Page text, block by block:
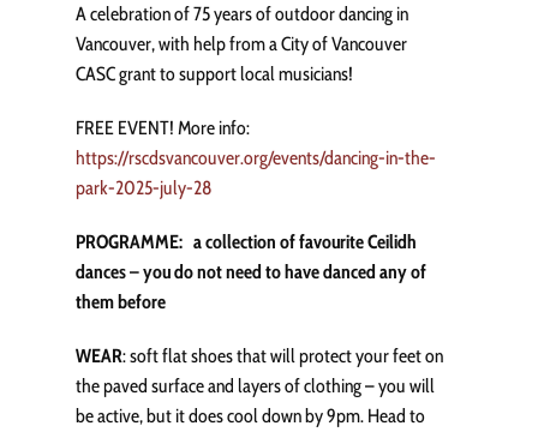
A celebration of 75 years of outdoor dancing in
Vancouver, with help from a City of Vancouver
CASC grant to support local musicians!
FREE EVENT! More info:
https://rscdsvancouver.org/events/dancing-in-the-
park-2025-july-28
PROGRAMME: a collection of favourite Ceilidh
dances – you do not need to have danced any of
them before
WEAR: soft flat shoes that will protect your feet on
the paved surface and layers of clothing – you will
be active, but it does cool down by 9pm. Head to